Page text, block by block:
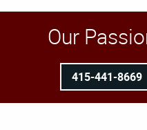
Our
415-441-8669